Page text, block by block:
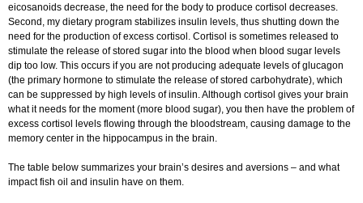
eicosanoids decrease, the need for the body to produce cortisol decreases.
Second, my dietary program stabilizes insulin levels, thus shutting down the
need for the production of excess cortisol. Cortisol is sometimes released to
stimulate the release of stored sugar into the blood when blood sugar levels
dip too low. This occurs if you are not producing adequate levels of glucagon
(the primary hormone to stimulate the release of stored carbohydrate), which
can be suppressed by high levels of insulin. Although cortisol gives your brain
what it needs for the moment (more blood sugar), you then have the problem of
excess cortisol levels flowing through the bloodstream, causing damage to the
memory center in the hippocampus in the brain.
The table below summarizes your brain’s desires and aversions – and what
impact fish oil and insulin have on them.